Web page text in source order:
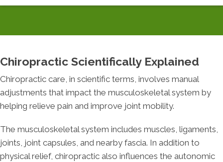
Chiropractic Scientifically Explained
Chiropractic care, in scientific terms, involves manual
adjustments that impact the musculoskeletal system by
helping relieve pain and improve joint mobility.
The musculoskeletal system includes muscles, ligaments,
joints, joint capsules, and nearby fascia. In addition to
physical relief, chiropractic also influences the autonomic